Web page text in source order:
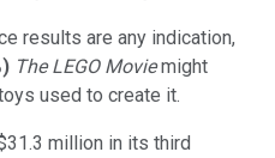
results are any indication,
) The LEGO Moviemight
used to create it.
million in its third